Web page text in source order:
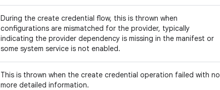
During the create credential flow, this is thrown when
configurations are mismatched for the provider, typically
indicating the provider dependency is missing in the manifest or
some system service is not enabled.
This is thrown when the create credential operation failed with no
more detailed information.